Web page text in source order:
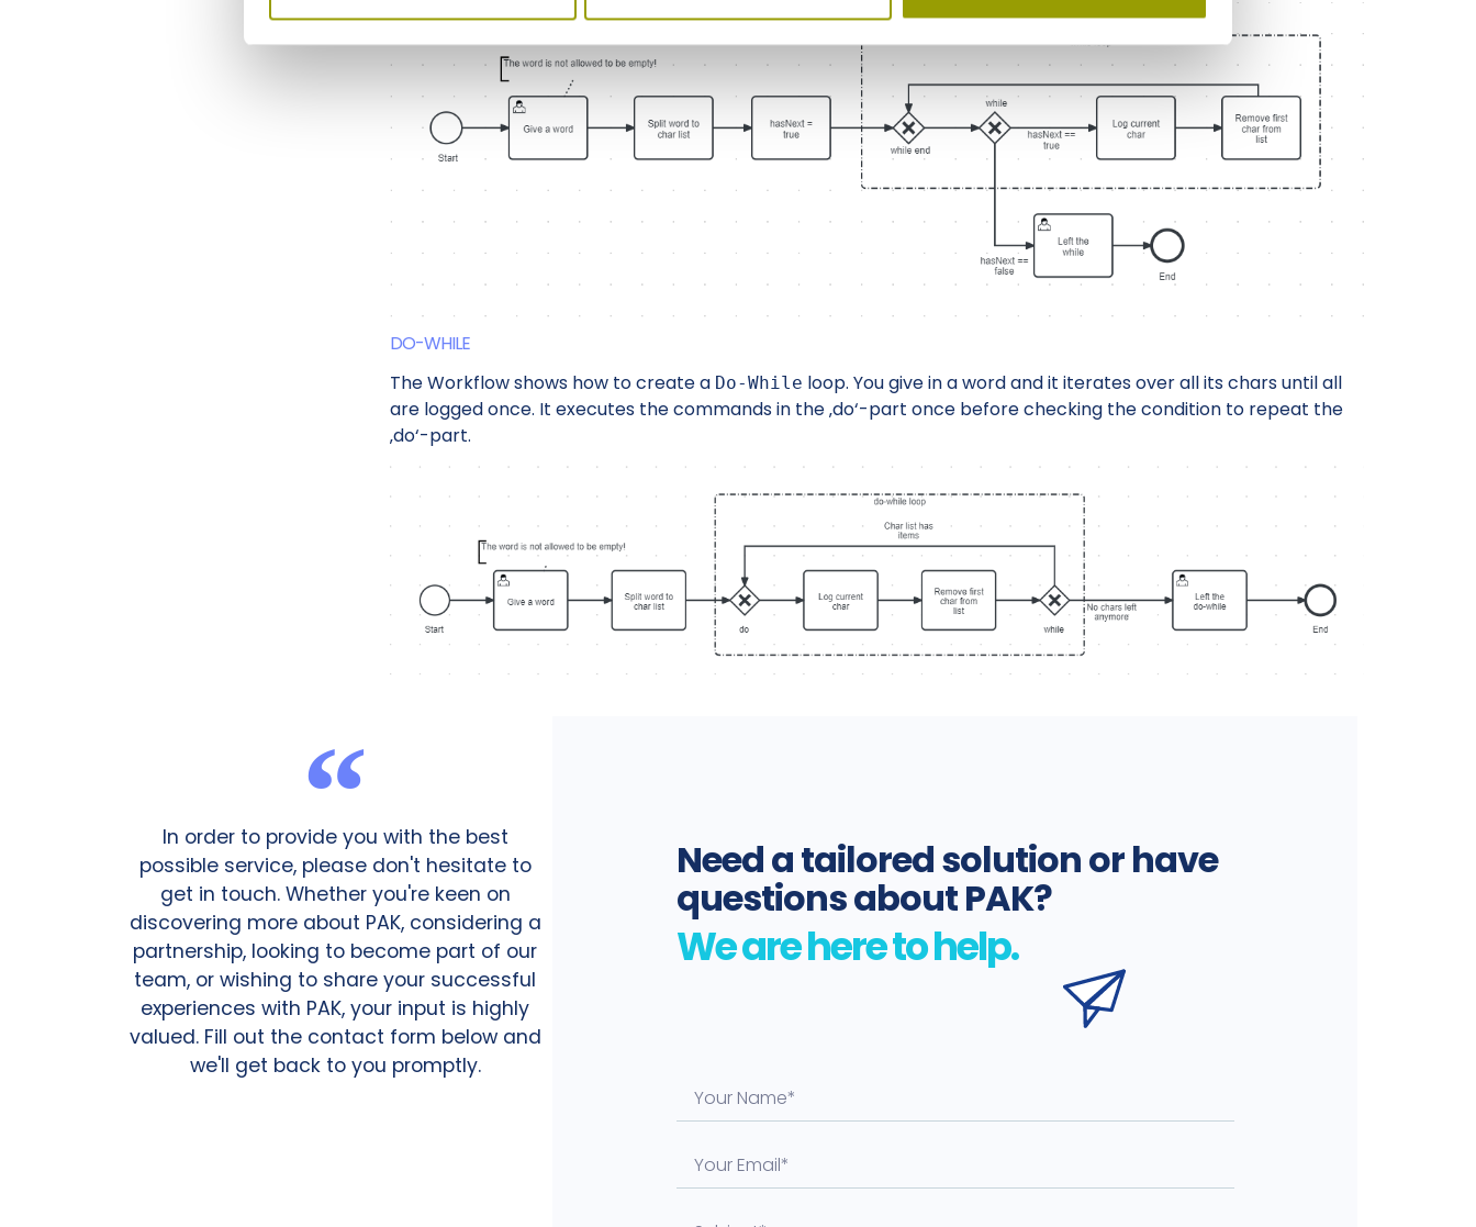
DO-WHILE
The Workflow shows how to create a Do-While loop. You give in a word and it iterates over all its chars until all
are logged once. It executes the commands in the ‚do‘-part once before checking the condition to repeat the
‚do‘-part.
In order to provide you with the best
possible service, please don't hesitate to
get in touch. Whether you're keen on
discovering more about PAK, considering a
partnership, looking to become part of our
team, or wishing to share your successful
experiences with PAK, your input is highly
valued. Fill out the contact form below and
we'll get back to you promptly.
Need a tailored solution or have
questions about PAK?